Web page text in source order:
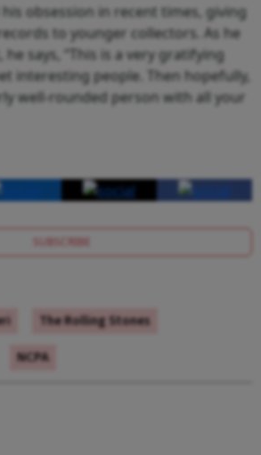
his obsession in recent times, giving
to younger collectors. As he
says, “This is a very gratifying
interesting people. Then hopefully,
well-rounded person with all your
SUBSCRIBE
The Rolling Stones
NCPA